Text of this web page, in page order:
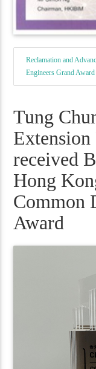
Reclamation and
Engineers Grand
Tung
Extension
received
Hong
Common
Award